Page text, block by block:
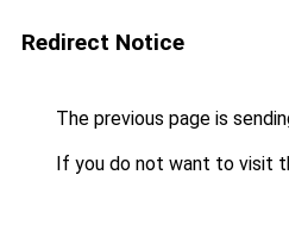
Redirect Notice
The previous page is
If you do not want to visit